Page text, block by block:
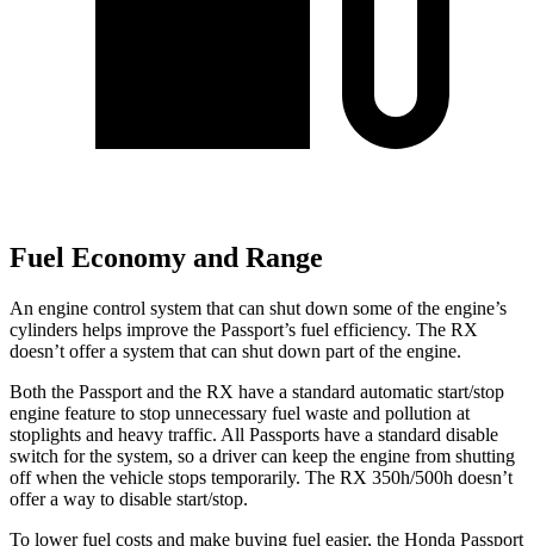
Fuel Economy and Range
An engine control system that can shut down some of the engine’s
cylinders helps improve the Passport’s fuel efficiency. The RX
doesn’t offer a system that can shut down part of the engine.
Both the Passport and the RX have a standard automatic start/stop
engine feature to stop unnecessary fuel waste and pollution at
stoplights and heavy traffic. All Passports have a standard disable
switch for the system, so a driver can keep the engine from shutting
off when the vehicle stops temporarily. The RX 350h/500h doesn’t
offer a way to disable start/stop.
To lower fuel costs and make buying fuel easier, the Honda Passport